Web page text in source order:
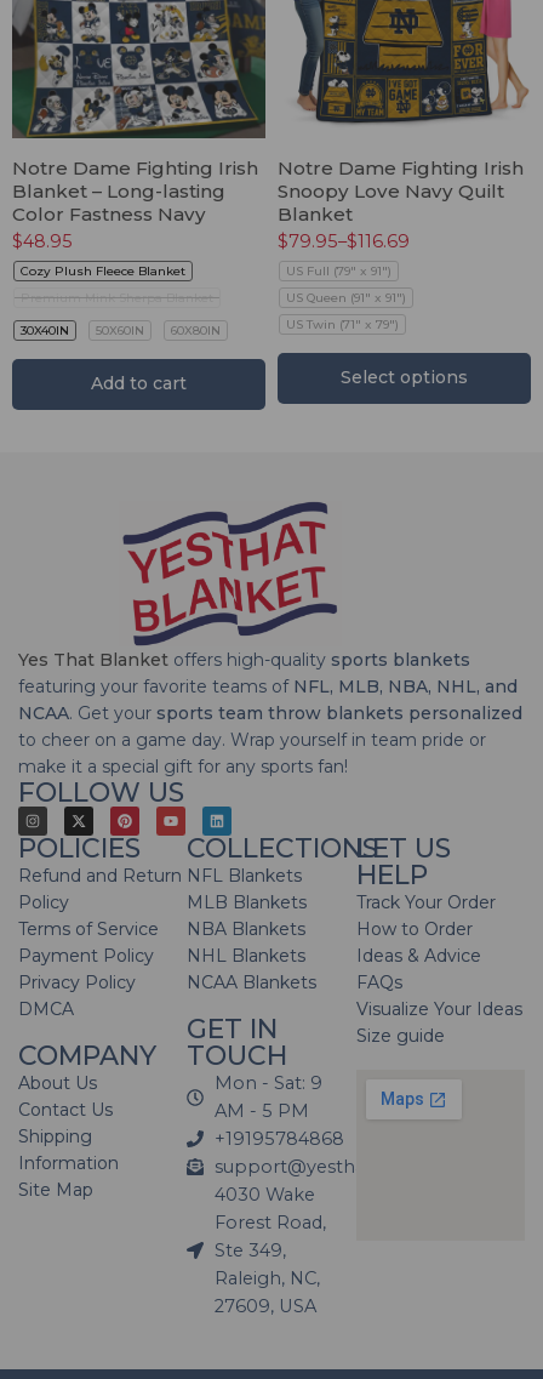
Notre Dame Fighting Irish
Blanket – Long-lasting
Color Fastness Navy
$48.95
Cozy Plush Fleece Blanket
Premium Mink Sherpa Blanket
30X40IN 50X60IN 60X80IN
Add to cart
Notre Dame Fighting Irish
Snoopy Love Navy Quilt
Blanket
$79.95–$116.69
US Full (79" x 91")
US Queen (91" x 91")
US Twin (71" x 79")
Select options
Yes That Blanket offers high-quality sports blankets
featuring your favorite teams of NFL, MLB, NBA, NHL, and
NCAA. Get your sports team throw blankets personalized
to cheer on a game day. Wrap yourself in team pride or
make it a special gift for any sports fan!
FOLLOW US
POLICIES
Refund and Return
Policy
Terms of Service
Payment Policy
Privacy Policy
DMCA
COMPANY
About Us
Contact Us
Shipping
Information
Site Map
COLLECTIONS
NFL Blankets
MLB Blankets
NBA Blankets
NHL Blankets
NCAA Blankets
GET IN
TOUCH
Mon - Sat: 9
AM - 5 PM
+19195784868
support@yesthatblanket.com
4030 Wake
Forest Road,
Ste 349,
Raleigh, NC,
27609, USA
LET US
HELP
Track Your Order
How to Order
Ideas & Advice
FAQs
Visualize Your Ideas
Size guide